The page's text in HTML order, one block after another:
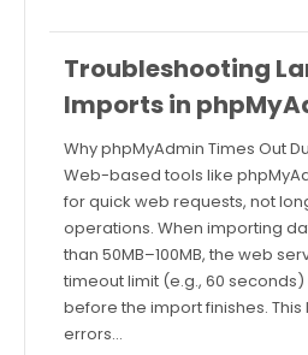
Troubleshooting
Imports in
Why phpMyAdmin Times Out
Web-based tools like
for quick web requests, not
operations. When importing
than 50MB–100MB, the web
timeout limit (e.g., 60
before the import finishes.
errors…